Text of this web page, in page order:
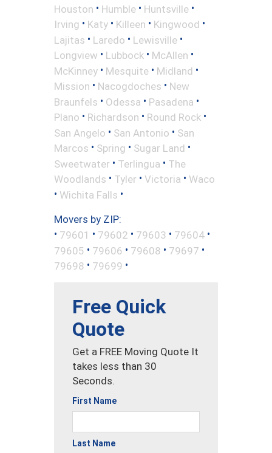
Houston • Humble • Huntsville •
Irving • Katy • Killeen • Kingwood •
Lajitas • Laredo • Lewisville •
Longview • Lubbock • McAllen •
McKinney • Mesquite • Midland •
Mission • Nacogdoches • New
Braunfels • Odessa • Pasadena •
Plano • Richardson • Round Rock •
San Angelo • San Antonio • San
Marcos • Spring • Sugar Land •
Sweetwater • Terlingua • The
Woodlands • Tyler • Victoria • Waco
• Wichita Falls •
Movers by ZIP:
• 79601 • 79602 • 79603 • 79604 •
79605 • 79606 • 79608 • 79697 •
79698 • 79699 •
Free Quick
Quote
Get a FREE Moving Quote It
takes less than 30
Seconds.
First Name
Last Name